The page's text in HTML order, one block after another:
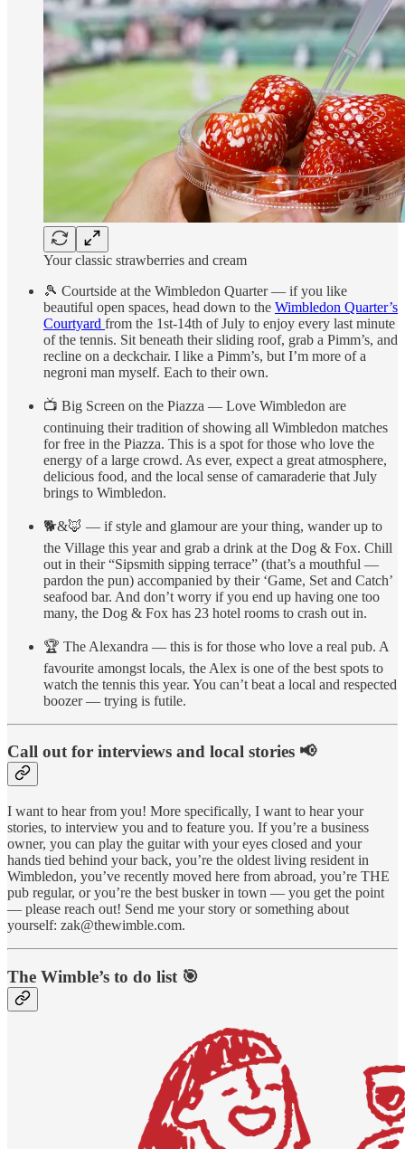
Your classic strawberries and cream
🎾 Courtside at the Wimbledon Quarter — if you like
beautiful open spaces, head down to the Wimbledon Quarter’s
Courtyard from the 1st-14th of July to enjoy every last minute
of the tennis. Sit beneath their sliding roof, grab a Pimm’s, and
recline on a deckchair. I like a Pimm’s, but I’m more of a
negroni man myself. Each to their own.
📺 Big Screen on the Piazza — Love Wimbledon are
continuing their tradition of showing all Wimbledon matches
for free in the Piazza. This is a spot for those who love the
energy of a large crowd. As ever, expect a great atmosphere,
delicious food, and the local sense of camaraderie that July
brings to Wimbledon.
🐕&🦊 — if style and glamour are your thing, wander up to
the Village this year and grab a drink at the Dog & Fox. Chill
out in their “Sipsmith sipping terrace” (that’s a mouthful —
pardon the pun) accompanied by their ‘Game, Set and Catch’
seafood bar. And don’t worry if you end up having one too
many, the Dog & Fox has 23 hotel rooms to crash out in.
🏆 The Alexandra — this is for those who love a real pub. A
favourite amongst locals, the Alex is one of the best spots to
watch the tennis this year. You can’t beat a local and respected
boozer — trying is futile.
Call out for interviews and local stories 📢
I want to hear from you! More specifically, I want to hear your
stories, to interview you and to feature you. If you’re a business
owner, you can play the guitar with your eyes closed and your
hands tied behind your back, you’re the oldest living resident in
Wimbledon, you’ve recently moved here from abroad, you’re THE
pub regular, or you’re the best busker in town — you get the point
— please reach out! Send me your story or something about
yourself: zak@thewimble.com.
The Wimble’s to do list 🎯